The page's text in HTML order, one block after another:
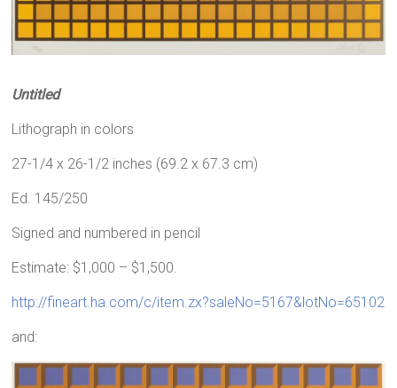
Untitled
Lithograph in colors
27-1/4 x 26-1/2 inches (69.2 x 67.3 cm)
Ed. 145/250
Signed and numbered in pencil
Estimate: $1,000 – $1,500.
http://fineart.ha.com/c/item.zx?saleNo=5167&lotNo=65102
and: